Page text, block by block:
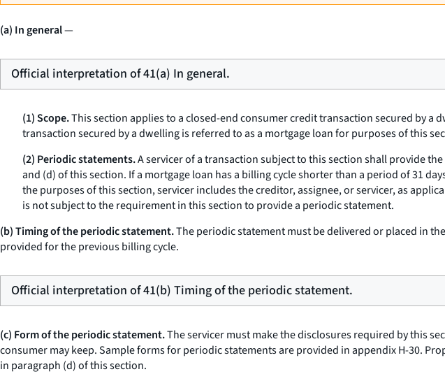
(a) In general—
Official interpretation of 41(a) In general.
(1) Scope.This section applies to a closed-end consumer credit transaction secured by
transaction secured by a dwelling is referred to as a mortgage loanfor purposes of this
(2) Periodic statements.A servicer of a transaction subject to this section shall provide
and (d) of this section. If a mortgage loan has a billing cycle shorter than a period of 31
the purposes of this section,servicerincludes the creditor, assignee, or servicer, as
is not subject to the requirement in this section to provide a periodic statement.
(b) Timing of the periodic statement.The periodic statement must be delivered or placed in
provided for the previous billing cycle.
Official interpretation of 41(b) Timing of the periodic statement.
(c) Form of the periodic statement.The servicer must make the disclosures required by this
consumer may keep. Sample forms for periodic statements are provided in appendix H-30.
in paragraph (d) of this section.